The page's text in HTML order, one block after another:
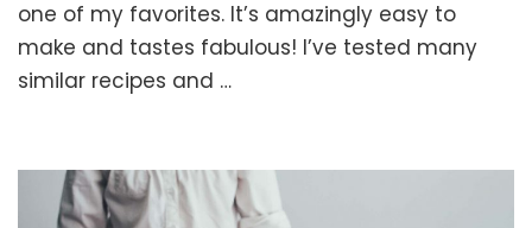
one of my favorites. It’s amazingly easy to
make and tastes fabulous! I’ve tested many
similar recipes and …